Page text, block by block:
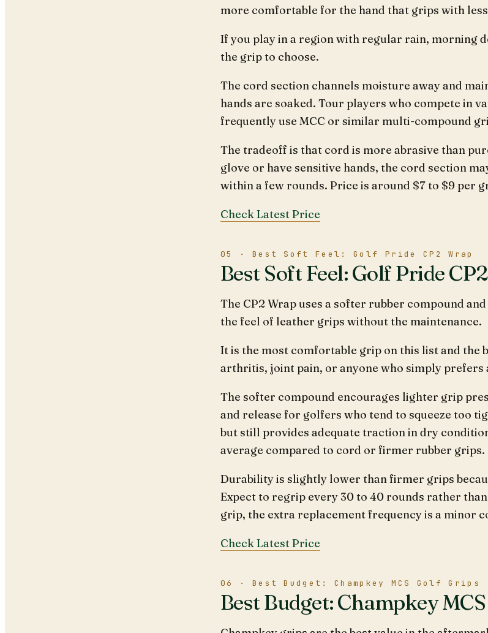
more comfortable for the hand that grips with
If you play in a region with regular rain, morning
the grip to choose.
The cord section channels moisture away and
hands are soaked. Tour players who compete in
frequently use MCC or similar multi-compound
The tradeoff is that cord is more abrasive than
glove or have sensitive hands, the cord section
within a few rounds. Price is around $7 to $9 per
Check Latest Price
05 · Best Soft Feel: Golf Pride CP2 Wrap
Best Soft Feel: Golf Pride
The CP2 Wrap uses a softer rubber compound
the feel of leather grips without the maintenance.
It is the most comfortable grip on this list and the
arthritis, joint pain, or anyone who simply prefers
The softer compound encourages lighter grip
and release for golfers who tend to squeeze too
but still provides adequate traction in dry
average compared to cord or firmer rubber grips.
Durability is slightly lower than firmer grips
Expect to regrip every 30 to 40 rounds rather
grip, the extra replacement frequency is a minor
Check Latest Price
06 · Best Budget: Champkey MCS Golf Grips
Best Budget: Champkey